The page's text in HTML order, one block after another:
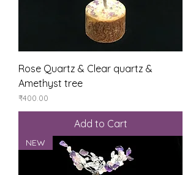
Rose Quartz & Clear quartz &
Amethyst tree
Price
₹400.00
Add to Cart
NEW